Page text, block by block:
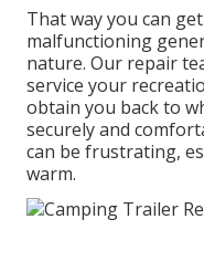
That way you can
malfunctioning
nature. Our repair
service your
obtain you back to
securely and
can be frustrating,
warm.